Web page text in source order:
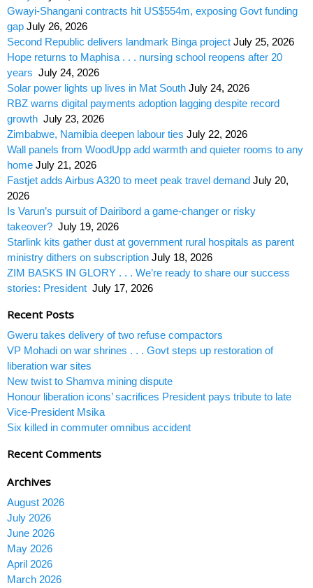
Gwayi-Shangani contracts hit US$554m, exposing Govt funding
gap July 26, 2026
Second Republic delivers landmark Binga project July 25, 2026
Hope returns to Maphisa . . . nursing school reopens after 20
years July 24, 2026
Solar power lights up lives in Mat South July 24, 2026
RBZ warns digital payments adoption lagging despite record
growth July 23, 2026
Zimbabwe, Namibia deepen labour ties July 22, 2026
Wall panels from WoodUpp add warmth and quieter rooms to any
home July 21, 2026
Fastjet adds Airbus A320 to meet peak travel demand July 20,
2026
Is Varun’s pursuit of Dairibord a game-changer or risky
takeover? July 19, 2026
Starlink kits gather dust at government rural hospitals as parent
ministry dithers on subscription July 18, 2026
ZIM BASKS IN GLORY . . . We’re ready to share our success
stories: President July 17, 2026
Recent Posts
Gweru takes delivery of two refuse compactors
VP Mohadi on war shrines . . . Govt steps up restoration of
liberation war sites
New twist to Shamva mining dispute
Honour liberation icons’ sacrifices President pays tribute to late
Vice-President Msika
Six killed in commuter omnibus accident
Recent Comments
Archives
August 2026
July 2026
June 2026
May 2026
April 2026
March 2026